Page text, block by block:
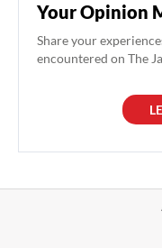
Your Opinion
Share your
encountered on The